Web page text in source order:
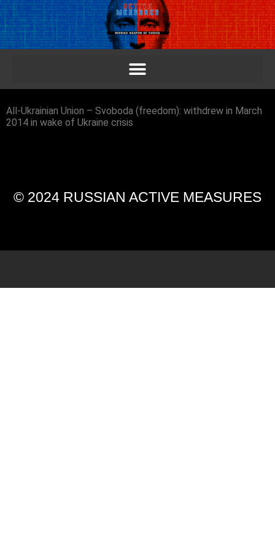
All-Ukrainian Union – Svoboda (freedom): withdrew in March
2014 in wake of Ukraine crisis
© 2024 RUSSIAN ACTIVE MEASURES